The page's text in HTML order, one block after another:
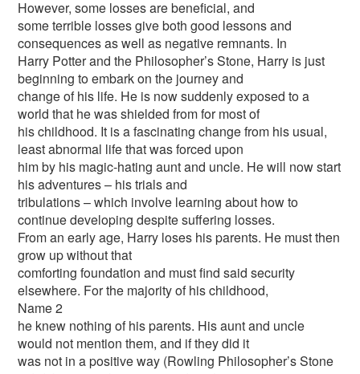
However, some losses are beneficial, and
some terrible losses give both good lessons and
consequences as well as negative remnants. In
Harry Potter and the Philosopher’s Stone, Harry is just
beginning to embark on the journey and
change of his life. He is now suddenly exposed to a
world that he was shielded from for most of
his childhood. It is a fascinating change from his usual,
least abnormal life that was forced upon
him by his magic-hating aunt and uncle. He will now start
his adventures – his trials and
tribulations – which involve learning about how to
continue developing despite suffering losses.
From an early age, Harry loses his parents. He must then
grow up without that
comforting foundation and must find said security
elsewhere. For the majority of his childhood,
Name 2
he knew nothing of his parents. His aunt and uncle
would not mention them, and if they did it
was not in a positive way (Rowling Philosopher’s Stone